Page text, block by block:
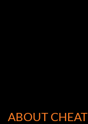
ABOUT CHEAT